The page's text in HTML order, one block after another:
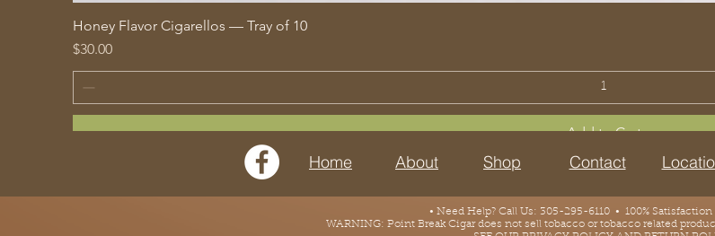
Honey Flavor Cigarellos — Tray of 10
Price
$30.00
Add to Cart
Home About Shop Contact
• Need Help? Call Us: 305-295-6110 • 100%
WARNING: Point Break Cigar does not sell tobacco or tobacco related